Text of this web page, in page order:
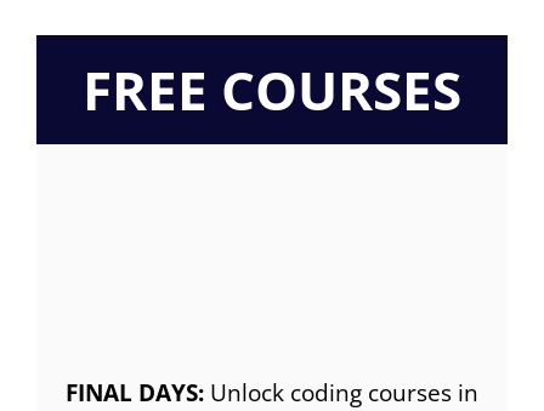
FREE COURSES
FINAL DAYS: Unlock coding courses in